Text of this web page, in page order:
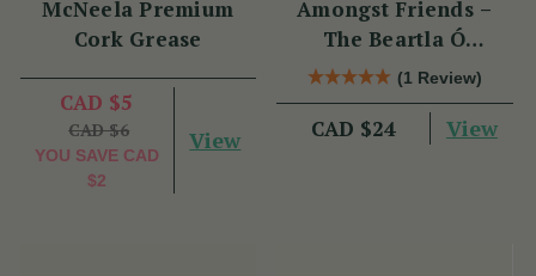
McNeela Premium
Cork Grease
CAD $5
CAD $6
YOU SAVE CAD
$2
View
Amongst Friends –
The Beartla Ó
Flatharta Céilí Band
(1 Review)
CAD $24 View